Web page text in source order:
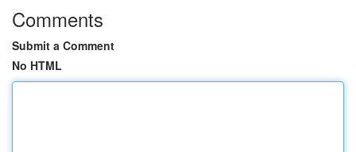
Comments
Submit a Comment
No HTML